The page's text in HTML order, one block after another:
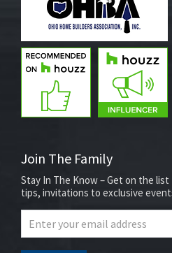
Join The Family
Stay In The Know – Get on the
tips, invitations to exclusive